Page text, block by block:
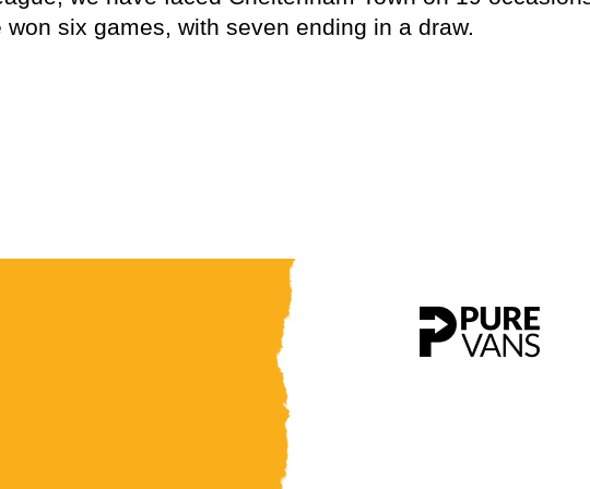
six games, with seven ending in a draw.